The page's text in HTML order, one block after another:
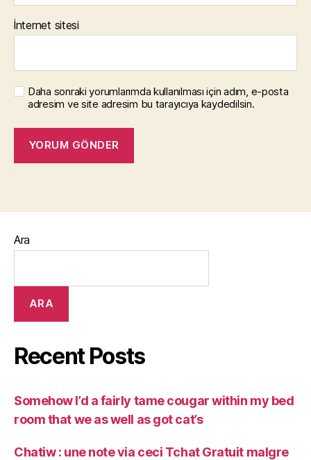
İnternet sitesi
Daha sonraki yorumlarımda kullanılması için adım, e-posta
adresim ve site adresim bu tarayıcıya kaydedilsin.
Ara
ARA
Recent Posts
Somehow I’d a fairly tame cougar within my bed
room that we as well as got cat’s
Chatiw : une note via ceci Tchat Gratuit malgre